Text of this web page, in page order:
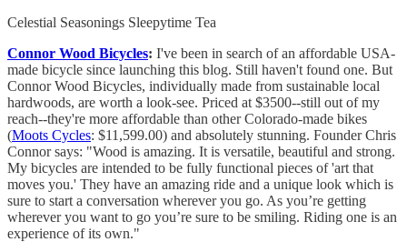
Celestial Seasonings Sleepytime Tea
Connor Wood Bicycles: I've been in search of an affordable USA-
made bicycle since launching this blog. Still haven't found one. But
Connor Wood Bicycles, individually made from sustainable local
hardwoods, are worth a look-see. Priced at $3500--still out of my
reach--they're more affordable than other Colorado-made bikes
(Moots Cycles: $11,599.00) and absolutely stunning. Founder Chris
Connor says: "Wood is amazing. It is versatile, beautiful and strong.
My bicycles are intended to be fully functional pieces of 'art that
moves you.' They have an amazing ride and a unique look which is
sure to start a conversation wherever you go. As you’re getting
wherever you want to go you’re sure to be smiling. Riding one is an
experience of its own."